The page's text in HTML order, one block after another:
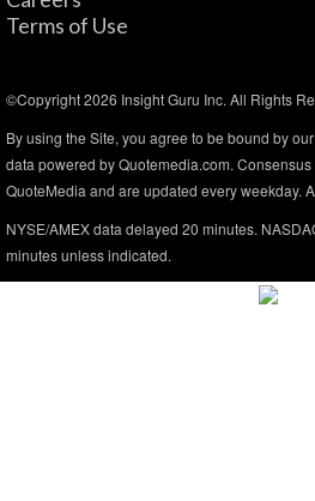
Terms of Use
©Copyright 2026 Insight Guru Inc. All Rights
By using the Site, you agree to be bound by
data powered by Quotemedia.com.
QuoteMedia and are updated every weekday.
NYSE/AMEX data delayed 20 minutes.
minutes unless indicated.